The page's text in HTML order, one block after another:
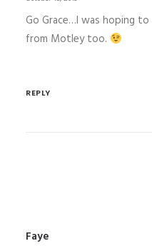
Go Grace…I was hoping
from Motley too.
REPLY
Faye